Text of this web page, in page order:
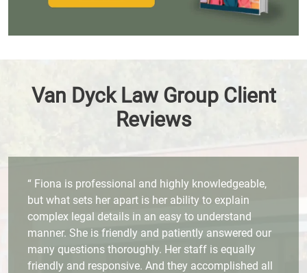
Van Dyck Law Group Client
Reviews
“ Fiona is professional and highly knowledgeable,
but what sets her apart is her ability to explain
complex legal details in an easy to understand
manner. She is friendly and patiently answered our
many questions thoroughly. Her staff is equally
friendly and responsive. And they accomplished all